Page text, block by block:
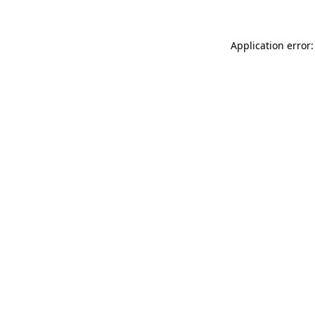
Application